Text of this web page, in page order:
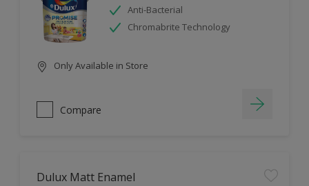
Anti-Bacterial
Chromabrite Technology
Only Available in Store
Compare
Dulux Matt Enamel